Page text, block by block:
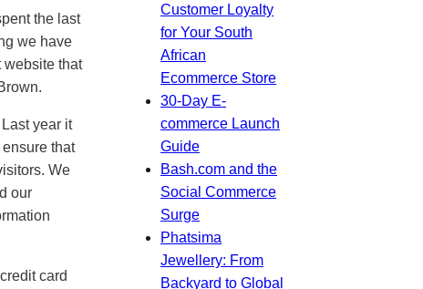
the last
we have
website that
year it
that
We
our
card
Customer Loyalty
for Your South
African
Ecommerce Store
30-Day E-
commerce Launch
Guide
Bash.com and the
Social Commerce
Surge
Phatsima
Jewellery: From
Backyard to Global